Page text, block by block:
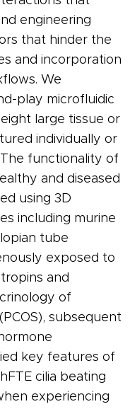
engineering
that hinder the
and incorporation
We
play microfluidic
large tissue or
individually or
functionality of
and diseased
using 3D
including murine
tube
exposed to
and
of
subsequent
key features of
cilia beating
experiencing